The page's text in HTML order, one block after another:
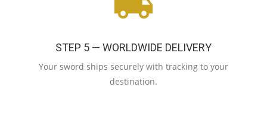
STEP 5 — WORLDWIDE DELIVERY
Your sword ships securely with tracking to your
destination.